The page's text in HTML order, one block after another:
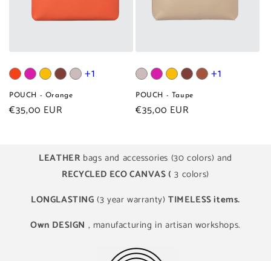
+1
POUCH - Orange
Regular
€35,00 EUR
+1
POUCH - Taupe
Regular
€35,00 EUR
LEATHER bags and accessories (30 colors) and
RECYCLED ECO CANVAS ( 3 colors)
LONGLASTING (3 year warranty) TIMELESS items.
Own DESIGN , manufacturing in artisan workshops.